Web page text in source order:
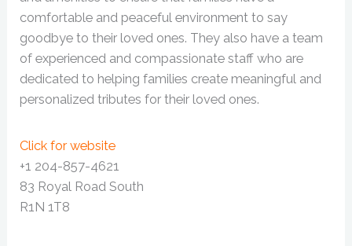
comfortable and peaceful environment to say
goodbye to their loved ones. They also have a team
of experienced and compassionate staff who are
dedicated to helping families create meaningful and
personalized tributes for their loved ones.
Click for website
+1 204-857-4621
83 Royal Road South
R1N 1T8